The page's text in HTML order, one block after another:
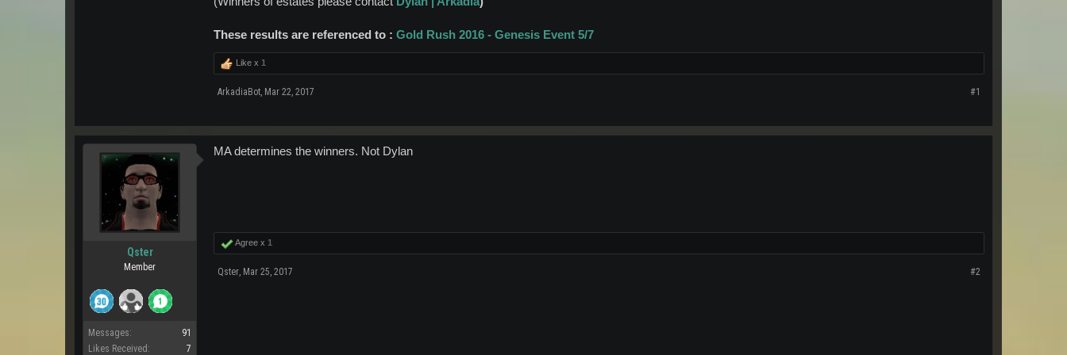
These results are referenced to : Gold Rush 2016 - Genesis Event 5/7
Like x 1
ArkadiaBot, Mar 22, 2017 #1
Qster
Member
Messages:
91
Likes Received:
7
MA determines the winners. Not Dylan
Agree x 1
Qster, Mar 25, 2017 #2